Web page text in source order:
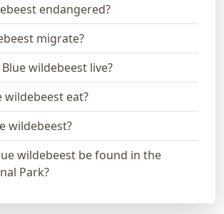
endangered?
migrate?
wildebeest live?
wildebeest eat?
wildebeest?
wildebeest be found in the
Park?